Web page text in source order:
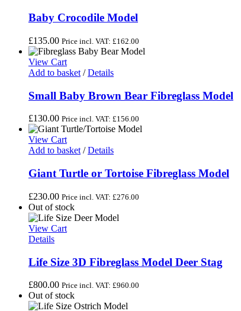
Baby Crocodile Model
£135.00 Price incl. VAT: £162.00
View Cart
Add to basket / Details
Small Baby Brown Bear Fibreglass Model
£130.00 Price incl. VAT: £156.00
View Cart
Add to basket / Details
Giant Turtle or Tortoise Fibreglass Model
£230.00 Price incl. VAT: £276.00
Out of stock
View Cart
Details
Life Size 3D Fibreglass Model Deer Stag
£800.00 Price incl. VAT: £960.00
Out of stock